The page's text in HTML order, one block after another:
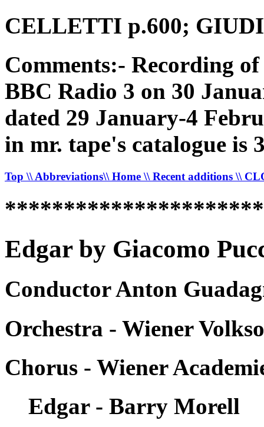
CELLETTI p.600;
Comments:- Recording
BBC Radio 3 on 30
dated 29 January-4
in mr. tape's catalogue is
Top \\ Abbreviations\\ Home \\ Recent additions \\
Edgar by Giacomo
Conductor Anton
Orchestra - Wiener
Chorus - Wiener
Edgar - Barry Morell